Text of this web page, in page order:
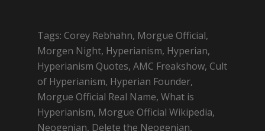
Tags: Corey Rebhahn, Morgue Official,
Morgen Night, Hyperianism, Hyperian,
Hyperianism Quotes, AMC Freakshow, Cult
of Hyperianism, Hyperian Founder,
Morgue Official Real Name, What is
Hyperianism, Morgue Official Wikipedia,
Neogenian, Delete the Neogenian,